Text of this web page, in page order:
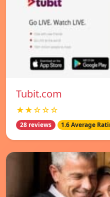
Tubit.com
★★☆☆☆
28 reviews 1.6 Average